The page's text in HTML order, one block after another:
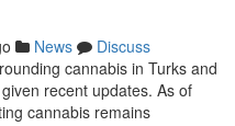
News
Discuss
cannabis in Turks and
recent updates. As of
cannabis remains